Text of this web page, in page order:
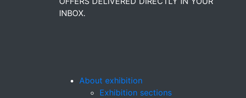
INBOX.
About exhibition
Exhibition sections